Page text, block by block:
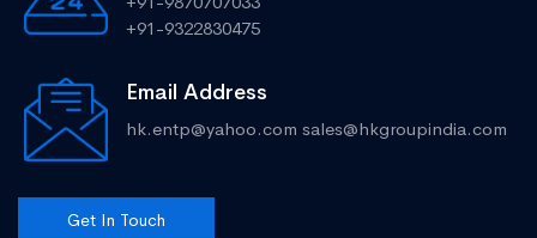
+91-9322830475
Email Address
hk.entp@yahoo.com sales@hkgroupindia.com
Get In Touch